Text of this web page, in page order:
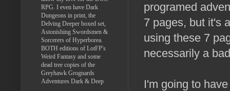
programed
7 pages, but it's
using these 7
necessarily a
I'm going to
RPG. I even have Dark
Dungeons in print, the
Delving Deeper boxed set,
Astonishing Swordsmen &
Sorcerers of Hyperborea.
BOTH editions of LotFP's
Weird Fantasy and some
dead tree copies of the
Greyhawk Grognards
Adventures Dark & Deep